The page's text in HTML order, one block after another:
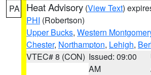
PA Heat Advisory (View Text)
PHI (Robertson)
Upper Bucks, Western
Chester, Northampton, Lehigh,
VTEC# 8 (CON) Issued: 09:00
AM